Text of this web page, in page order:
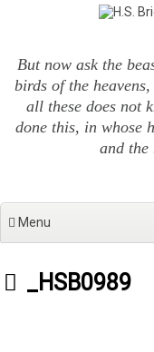
But now ask the
birds of the
all these does not
done this, in whose
and the
Menu
_HSB0989